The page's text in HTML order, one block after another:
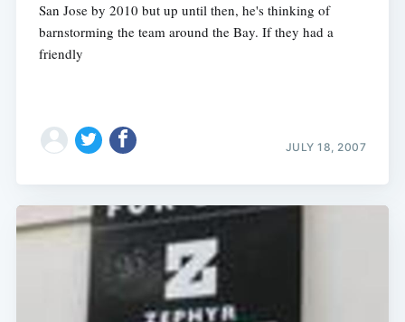
San Jose by 2010 but up until then, he's thinking of
barnstorming the team around the Bay. If they had a
friendly
JULY 18, 2007